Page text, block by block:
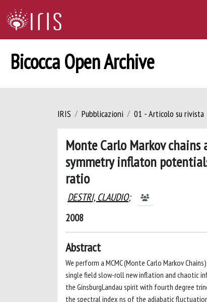
Bicocca Open Archive
IRIS Pubblicazioni 01 - Articolo su rivista
Monte Carlo Markov
symmetry inflaton
ratio
DESTRI, CLAUDIO;
2008
Abstract
We perform a MCMC (Monte Carlo Markov
single field slow-roll new inflation and chaotic
the GinsburgLandau spirit with fourth degree
the spectral index ns of the adiabatic